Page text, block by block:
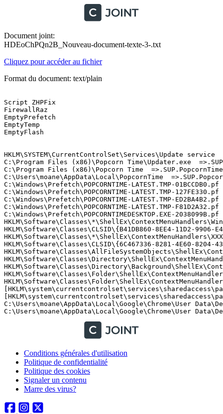
Document joint:
HDEoChPQn2B_Nouveau-document-texte-3-.txt
Cliquez pour accéder au fichier
Format du document: text/plain
Script ZHPFix
FirewallRaz
EmptyPrefetch
EmptyTemp
EmptyFlash
HKLM\SYSTEM\CurrentControlSet\Services\Update service
C:\Program Files (x86)\Popcorn Time\Updater.exe
C:\Program Files (x86)\Popcorn Time  =>.SUP.PopcornTime
C:\Users\moane\AppData\Local\PopcornTime
C:\Windows\Prefetch\POPCORNTIME-LATEST.TMP-
C:\Windows\Prefetch\POPCORNTIME-LATEST.TMP-
C:\Windows\Prefetch\POPCORNTIME-LATEST.TMP-
C:\Windows\Prefetch\POPCORNTIME-LATEST.TMP-
C:\Windows\Prefetch\POPCORNTIMEDESKTOP.EXE-
HKLM\Software\Classes\CLSID\{B41DB860-8EE4-11D2-9906-
HKLM\Software\Classes\CLSID\{6C467336-8281-4E60-8204-
C:\Users\moane\AppData\Local\Google\Chrome\User
C:\Users\moane\AppData\Local\Google\Chrome\User
Conditions générales d'utilisation
Politique de confidentialité
Politique des cookies
Signaler un contenu
Marre des virus?